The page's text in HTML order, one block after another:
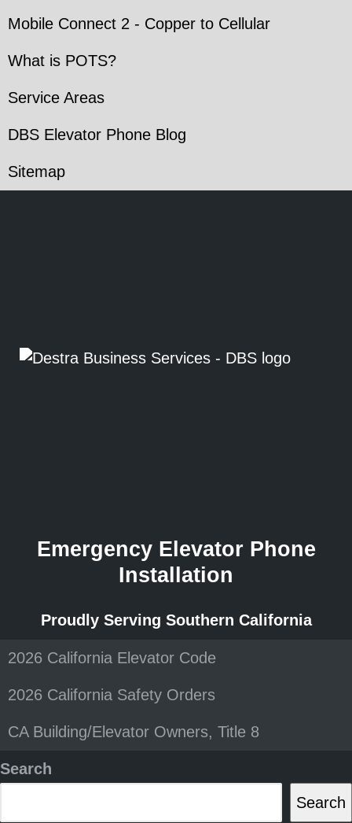
Mobile Connect 2 - Copper to Cellular
What is POTS?
Service Areas
DBS Elevator Phone Blog
Sitemap
Emergency Elevator Phone
Installation
Proudly Serving Southern California
2026 California Elevator Code
2026 California Safety Orders
CA Building/Elevator Owners, Title 8
Search
Search